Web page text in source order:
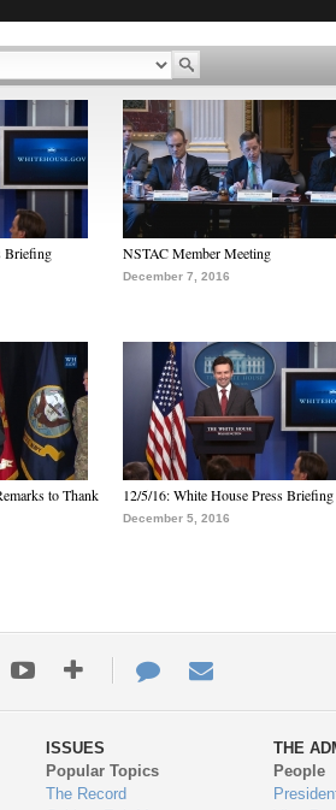
Briefing NSTAC Member Meeting
December 7, 2016
to Thank
12/5/16: White House Press Briefing
December 5, 2016